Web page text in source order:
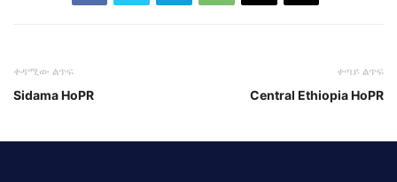
ቀዳሚው ልጥፍ
Sidama HoPR
ቀጣይ ልጥፍ
Central Ethiopia HoPR